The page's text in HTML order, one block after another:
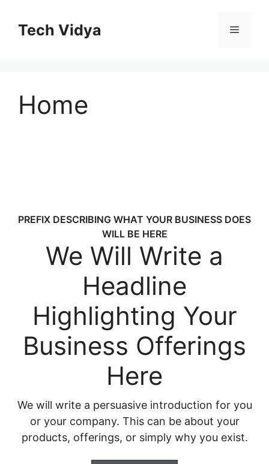
contentTech Vidya Menu
Home
PREFIX DESCRIBING WHAT YOUR BUSINESS DOES
WILL BE HERE
We Will Write a
Headline
Highlighting Your
Business Offerings
Here
We will write a persuasive introduction for you
or your company. This can be about your
products, offerings, or simply why you exist.